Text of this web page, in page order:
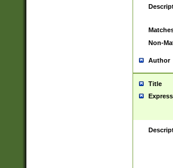
Non-
Author
Title